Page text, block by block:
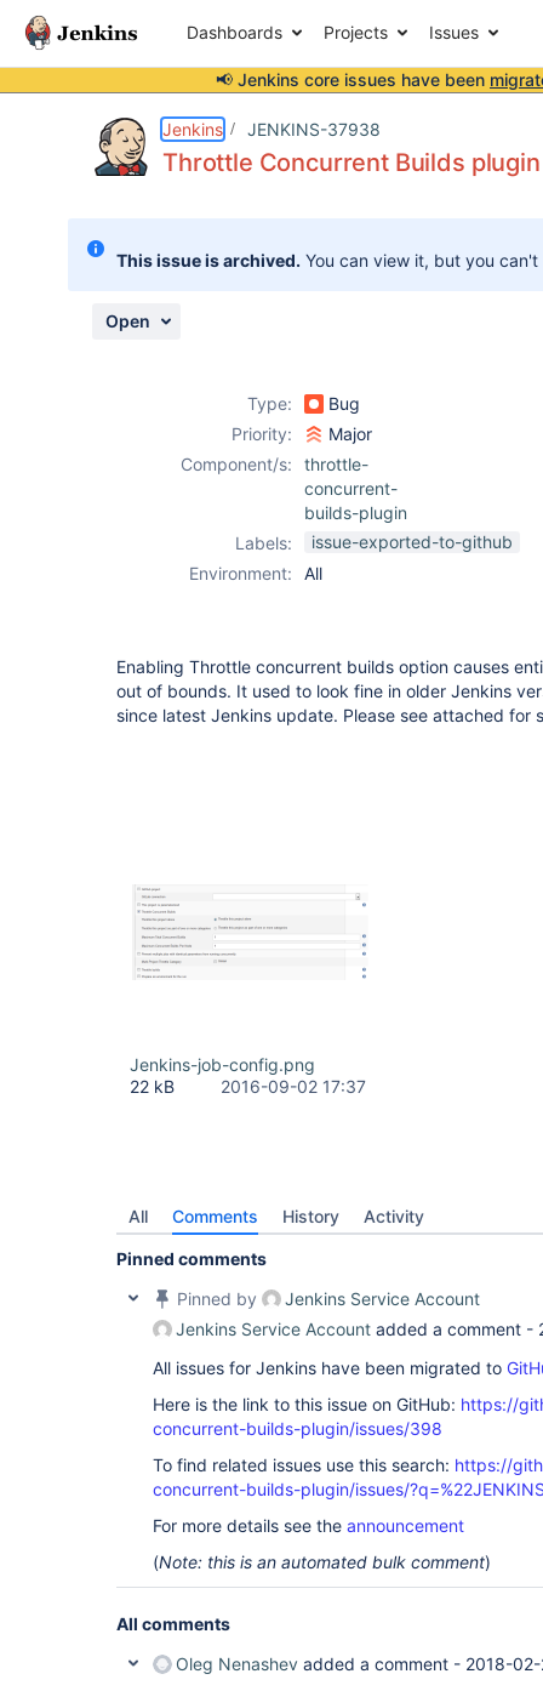
Dashboards Projects Issues
📢 Jenkins core issues have been
Jenkins JENKINS-37938
Throttle Concurrent Builds
This issue is archived. You can view it, but you
Open
Type:
Bug
Priority:
Major
Component/s:
throttle-
concurrent-
builds-plugin
Labels:
issue-exported-to-github
Environment:
All
Enabling Throttle concurrent builds option causes
out of bounds. It used to look fine in older Jenkins
since latest Jenkins update. Please see attached for
Jenkins-job-config.png
22 kB
2016-09-02 17:37
All Comments History Activity
Pinned comments
Pinned by
Jenkins Service Account
Jenkins Service Account added a comment -
All issues for Jenkins have been migrated to
Here is the link to this issue on GitHub: https://
concurrent-builds-plugin/issues/398
To find related issues use this search: https://
concurrent-builds-plugin/issues/
For more details see the announcement
(Note: this is an automated bulk comment)
All comments
Oleg Nenashev added a comment - 2018-